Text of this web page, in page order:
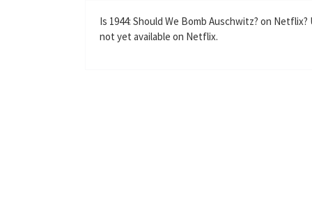
Is 1944: Should We Bomb Auschwitz? on
not yet available on Netflix.